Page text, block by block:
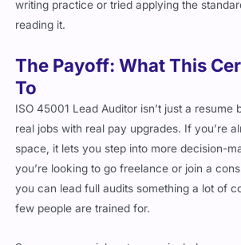
reading it.
To
ISO 45001 Lead Auditor isn’t just a resume
real jobs with real pay upgrades. If you’re
space, it lets you step into more decision-
you’re looking to go freelance or join a
you can lead full audits something a lot of
few people are trained for.